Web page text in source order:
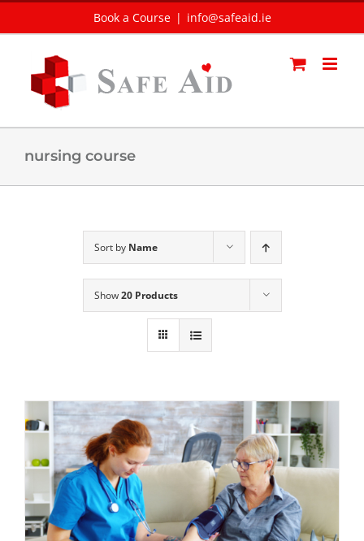
Book a Course | info@safeaid.ie
nursing course
Sort by Name
Show20 Products